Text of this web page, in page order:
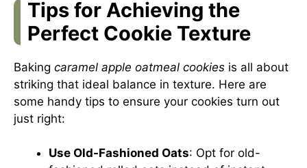
Tips for Achieving the
Perfect Cookie Texture
Baking caramel apple oatmeal cookies is all about
striking that ideal balance in texture. Here are
some handy tips to ensure your cookies turn out
just right:
Use Old-Fashioned Oats: Opt for old-